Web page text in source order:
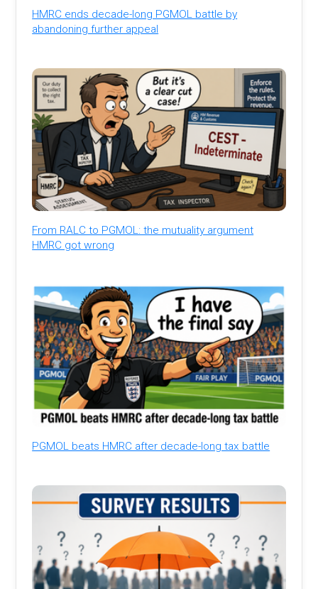
HMRC ends decade-long PGMOL battle by
abandoning further appeal
From RALC to PGMOL: the mutuality argument
HMRC got wrong
PGMOL beats HMRC after decade-long tax battle